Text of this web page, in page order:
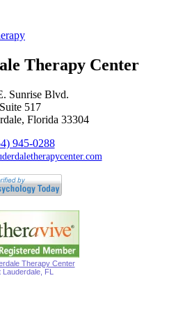
Therapy Center
Sunrise Blvd.
Suite 517
Florida 33304
945-0288
Therapy Center
Lauderdale, FL